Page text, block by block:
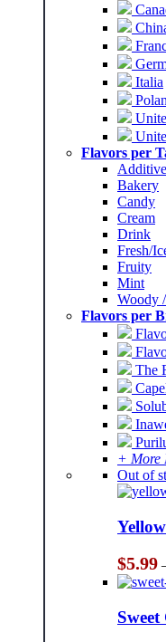
Italia
Flavors per
Bakery
Candy
Cream
Drink
Fresh/
Fruity
Mint
Woody
Flavors per
The
+ More
Out of
$5.99